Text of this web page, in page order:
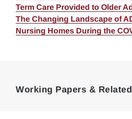
Term Care Provided to Older
The Changing Landscape of
Nursing Homes During the
Working Papers &